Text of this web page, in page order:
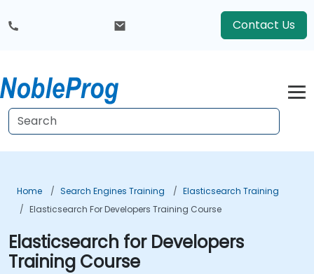
Contact Us
Home Search Engines Training
Elasticsearch Training
Elasticsearch For Developers Training Course
Elasticsearch for Developers
Training Course